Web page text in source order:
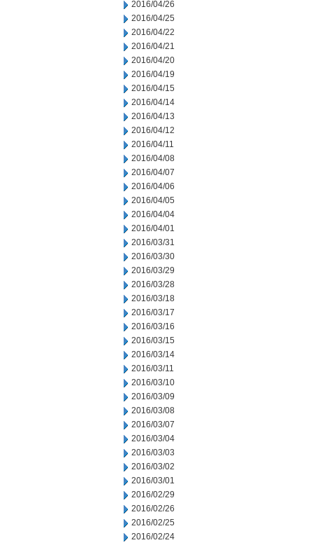
2016/04/26
2016/04/25
2016/04/22
2016/04/21
2016/04/20
2016/04/19
2016/04/15
2016/04/14
2016/04/13
2016/04/12
2016/04/11
2016/04/08
2016/04/07
2016/04/06
2016/04/05
2016/04/04
2016/04/01
2016/03/31
2016/03/30
2016/03/29
2016/03/28
2016/03/18
2016/03/17
2016/03/16
2016/03/15
2016/03/14
2016/03/11
2016/03/10
2016/03/09
2016/03/08
2016/03/07
2016/03/04
2016/03/03
2016/03/02
2016/03/01
2016/02/29
2016/02/26
2016/02/25
2016/02/24